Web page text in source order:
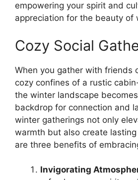
empowering your spirit and
appreciation for the beauty of
Cozy Social
When you gather with friends
cozy confines of a rustic
the winter landscape
backdrop for connection and
winter gatherings not only
warmth but also create
are three benefits of
Invigorating